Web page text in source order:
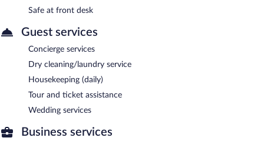
Safe at front desk
Guest services
Concierge services
Dry cleaning/laundry service
Housekeeping (daily)
Tour and ticket assistance
Wedding services
Business services